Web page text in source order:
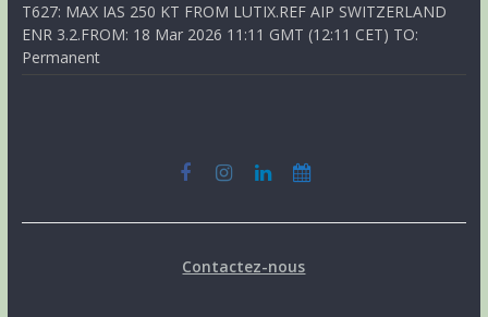
T627: MAX IAS 250 KT FROM LUTIX.REF AIP SWITZERLAND
ENR 3.2.FROM: 18 Mar 2026 11:11 GMT (12:11 CET) TO:
Permanent
Contactez-nous